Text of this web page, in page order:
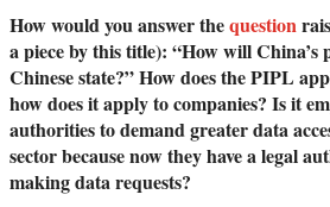
How would you answer thequestion
a piece by this title): “How will
Chinese state?” How does the PIPL
how does it apply to companies? Is it
authorities to demand greater data
sector because now they have a legal
making data requests?